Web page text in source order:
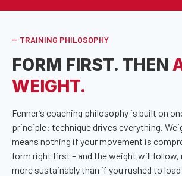
-- TRAINING PHILOSOPHY
FORM FIRST. THEN
WEIGHT.
Fenner’s coaching philosophy is built on
principle: technique drives everything.
means nothing if your movement is
form right first – and the weight will follow,
more sustainably than if you rushed to load